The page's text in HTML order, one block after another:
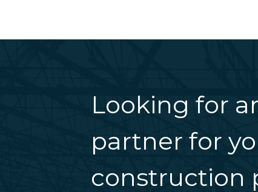
Looking for
partner for
construction